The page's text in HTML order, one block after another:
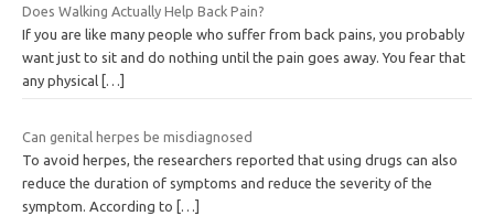
Does Walking Actually Help Back Pain?
If you are like many people who suffer from back pains, you probably
want just to sit and do nothing until the pain goes away. You fear that
any physical […]
Can genital herpes be misdiagnosed
To avoid herpes, the researchers reported that using drugs can also
reduce the duration of symptoms and reduce the severity of the
symptom. According to
[…]